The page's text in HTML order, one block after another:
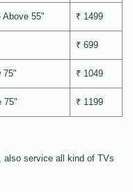
55" ₹ 1499
₹ 699
75" ₹ 1049
75" ₹ 1199
also service all kind of TVs